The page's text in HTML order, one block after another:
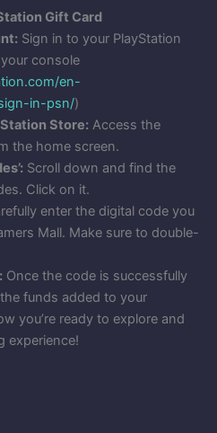
Gift Card
Sign in to your PlayStation
console
en-
in-psn/)
Store:Access the
the home screen.
Scroll down and find the
Click on it.
enter the digital code you
Mall. Make sure to double-
Once the code is successfully
the funds added to your
you’re ready to explore and
experience!